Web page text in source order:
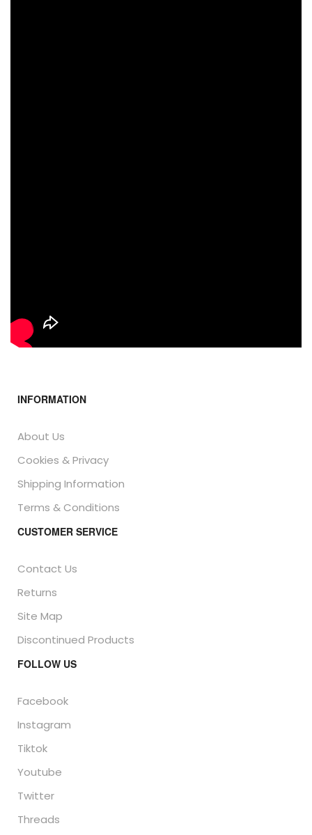
INFORMATION
About Us
Cookies & Privacy
Shipping Information
Terms & Conditions
CUSTOMER SERVICE
Contact Us
Returns
Site Map
Discontinued Products
FOLLOW US
Facebook
Instagram
Tiktok
Youtube
Twitter
Threads